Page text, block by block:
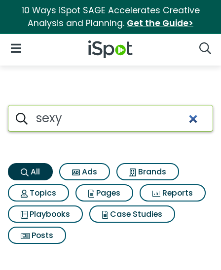
10 Ways iSpot SAGE Accelerates Creative
Analysis and Planning. Get the Guide>
iSpot Logo
Open Navigation
Sexy Search Results
Search iSpot
All Ads
Brands
Topics
Pages
Reports
Playbooks
Case Studies
Posts